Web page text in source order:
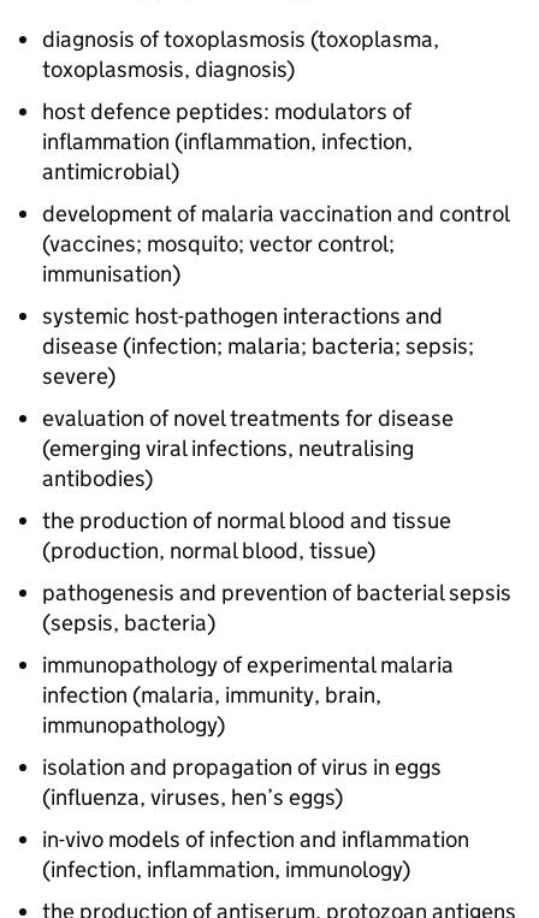
diagnosis of toxoplasmosis (toxoplasma,
toxoplasmosis, diagnosis)
host defence peptides: modulators of
inflammation (inflammation, infection,
antimicrobial)
development of malaria vaccination and control
(vaccines; mosquito; vector control;
immunisation)
systemic host-pathogen interactions and
disease (infection; malaria; bacteria; sepsis;
severe)
evaluation of novel treatments for disease
(emerging viral infections, neutralising
antibodies)
the production of normal blood and tissue
(production, normal blood, tissue)
pathogenesis and prevention of bacterial sepsis
(sepsis, bacteria)
immunopathology of experimental malaria
infection (malaria, immunity, brain,
immunopathology)
isolation and propagation of virus in eggs
(influenza, viruses, hen’s eggs)
in-vivo models of infection and inflammation
(infection, inflammation, immunology)
the production of antiserum, protozoan antigens